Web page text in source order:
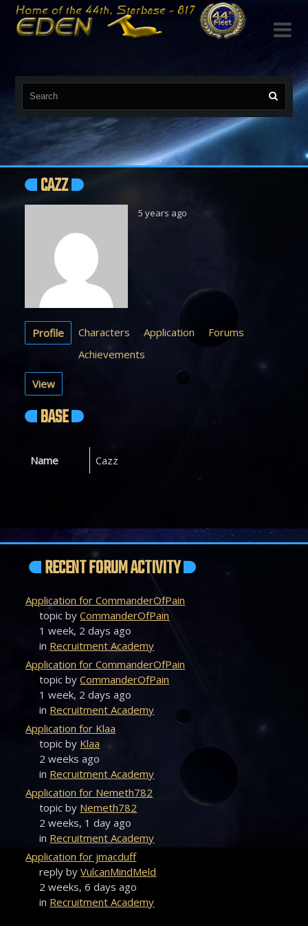

CAZZ
5 years ago
Profile Characters Application
Forums
Achievements
View
BASE
Name Cazz
RECENT FORUM ACTIVITY
Application for CommanderOfPain
topic byCommanderOfPain
1 week, 2 days ago
in Recruitment Academy
Application for CommanderOfPain
topic byCommanderOfPain
1 week, 2 days ago
in Recruitment Academy
Application for Klaa
topic by Klaa
2 weeks ago
in Recruitment Academy
Application for Nemeth782
topic by Nemeth782
2 weeks, 1 day ago
in Recruitment Academy
Application for jmacduff
reply byVulcanMindMeld
2 weeks, 6 days ago
in Recruitment Academy